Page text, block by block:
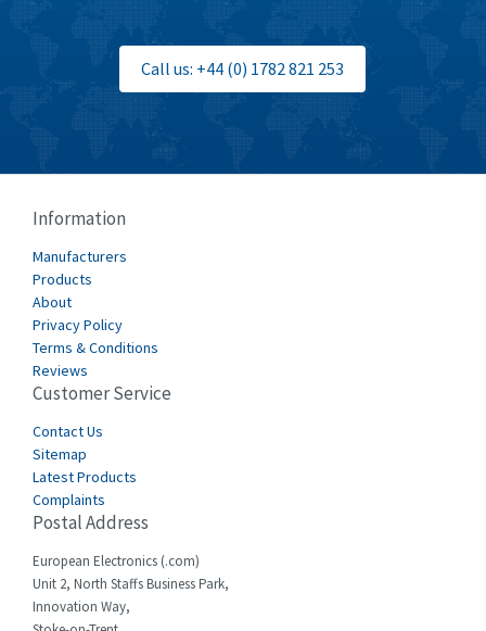
Call us: +44 (0) 1782 821 253
Information
Manufacturers
Products
About
Privacy Policy
Terms & Conditions
Reviews
Customer Service
Contact Us
Sitemap
Latest Products
Complaints
Postal Address
European Electronics (.com)
Unit 2, North Staffs Business Park,
Innovation Way,